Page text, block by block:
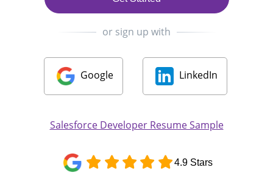
or sign up with
Google LinkedIn
Salesforce Developer Resume Sample
4.9 Stars